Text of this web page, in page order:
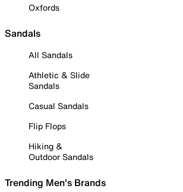
Oxfords
Sandals
All Sandals
Athletic & Slide
Sandals
Casual Sandals
Flip Flops
Hiking &
Outdoor Sandals
Trending Men's Brands